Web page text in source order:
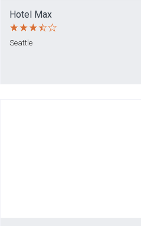
Hotel Max
Seattle